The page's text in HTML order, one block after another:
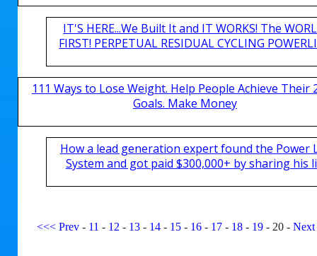
IT'S HERE...We Built It and IT WORKS! The
FIRST! PERPETUAL RESIDUAL CYCLING
111 Ways to Lose Weight. Help People Achieve Their
Goals. Make Money
How a lead generation expert found the Power
System and got paid $300,000+ by sharing his
<<< Prev- 11 - 12 - 13- 14- 15- 16- 17- 18- 19- 20- Next